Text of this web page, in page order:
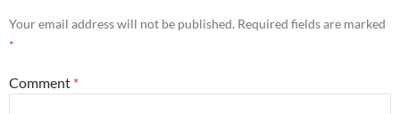
Your email address will not be published. Required fields are marked
*
Comment *